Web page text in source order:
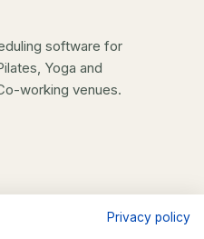
software for
Yoga and
working venues.
Privacy policy